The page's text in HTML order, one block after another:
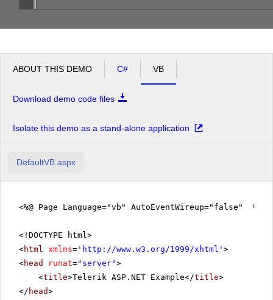
ABOUT THIS DEMO C# VB
Download demo code files
Isolate this demo as a stand-alone application
DefaultVB.aspx
<%@ Page Language="vb" AutoEventWireup="false" %>
<!DOCTYPE html>
<html xmlns= ' http://www.w3.org/1999/xhtml ' >
<head runat="server">
<title>Telerik ASP.NET Example</title>
</ head>